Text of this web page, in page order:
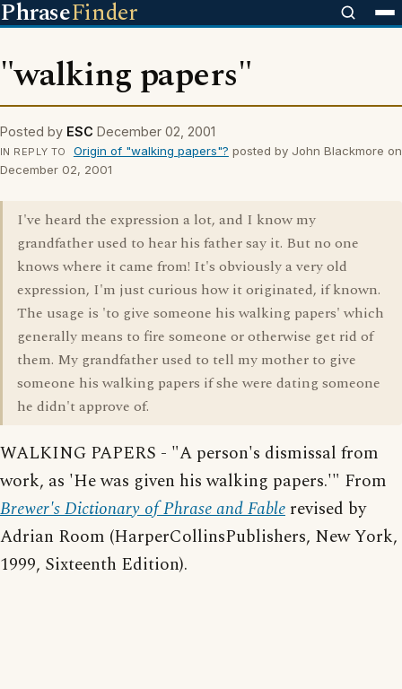
PhraseFinder
"walking papers"
Posted by ESC December 02, 2001
IN REPLY TO Origin of "walking papers"? posted by John Blackmore on
December 02, 2001
I've heard the expression a lot, and I know my
grandfather used to hear his father say it. But no one
knows where it came from! It's obviously a very old
expression, I'm just curious how it originated, if known.
The usage is 'to give someone his walking papers' which
generally means to fire someone or otherwise get rid of
them. My grandfather used to tell my mother to give
someone his walking papers if she were dating someone
he didn't approve of.
WALKING PAPERS - "A person's dismissal from
work, as 'He was given his walking papers.'" From
Brewer's Dictionary of Phrase and Fable revised by
Adrian Room (HarperCollinsPublishers, New York,
1999, Sixteenth Edition).